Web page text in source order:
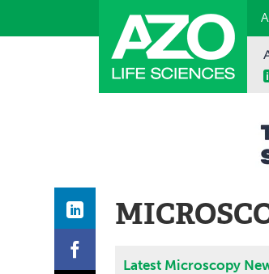
Latest Microscopy